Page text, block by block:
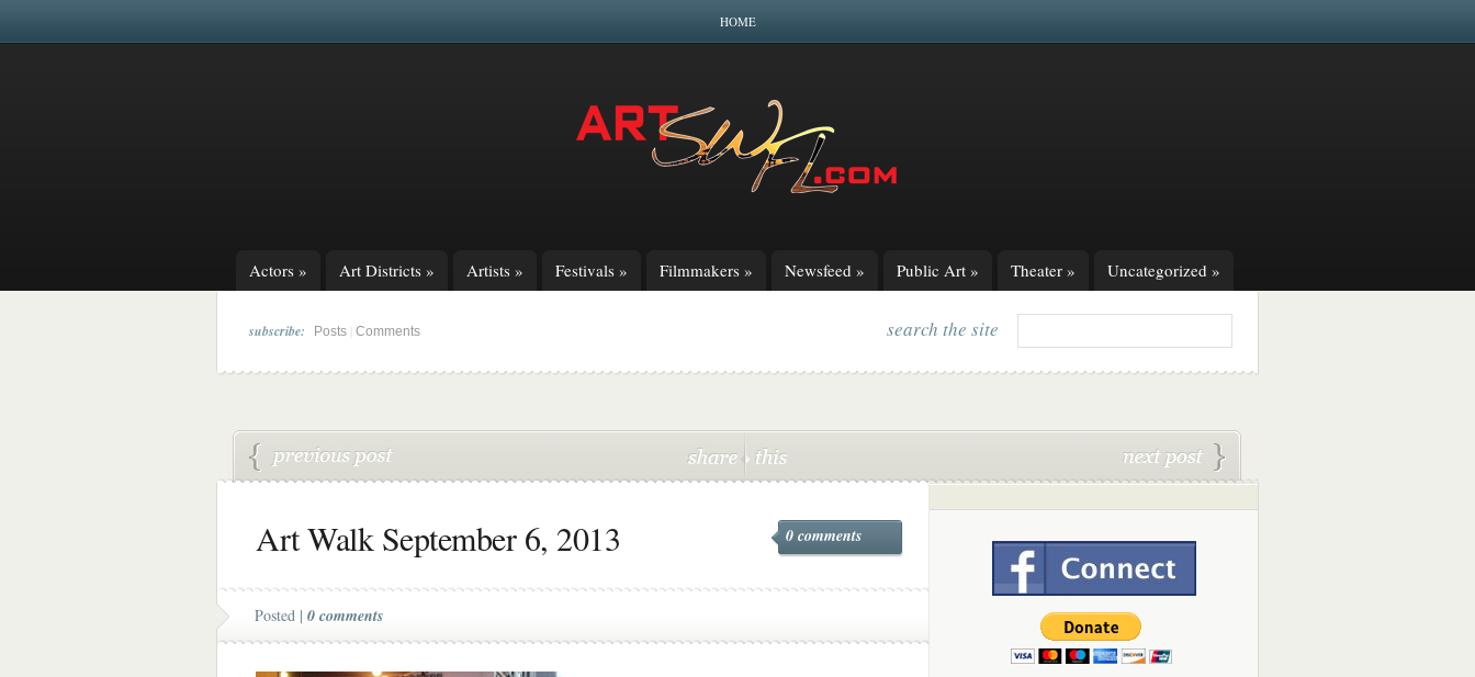
HOME
Actors » Art Districts » Artists » Festivals » Filmmakers » Newsfeed » Public Art » Theater » Uncategorized »
subscribe: Posts Comments search the site
Art Walk September 6, 2013 0 comments
Posted | 0 comments